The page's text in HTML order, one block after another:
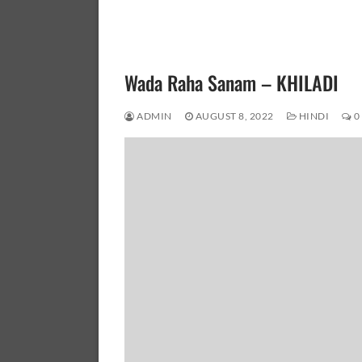
Wada Raha Sanam – KHILADI
ADMIN AUGUST 8, 2022 HINDI 0